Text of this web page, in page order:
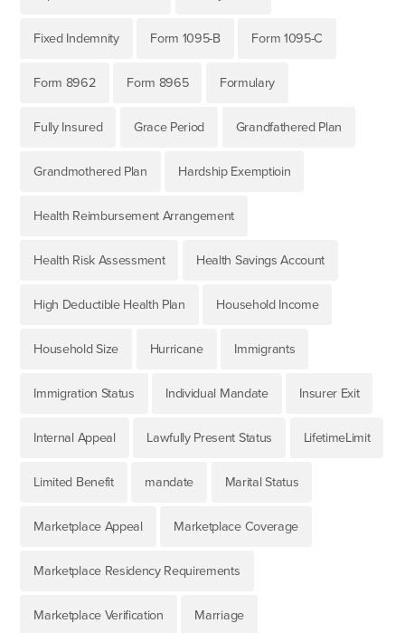
Fixed Indemnity Form 1095-B Form 1095-C
Form 8962 Form 8965 Formulary
Fully Insured Grace Period Grandfathered Plan
Grandmothered Plan Hardship Exemptioin
Health Reimbursement Arrangement
Health Risk Assessment Health Savings Account
High Deductible Health Plan Household Income
Household Size Hurricane Immigrants
Immigration Status Individual Mandate Insurer Exit
Internal Appeal Lawfully Present Status LifetimeLimit
Limited Benefit mandate Marital Status
Marketplace Appeal Marketplace Coverage
Marketplace Residency Requirements
Marketplace Verification Marriage